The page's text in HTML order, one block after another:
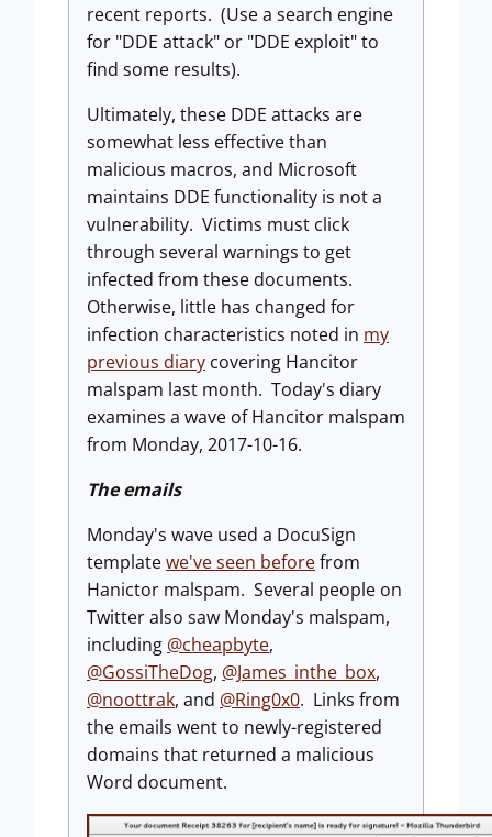
recent reports. (Use a search engine
for "DDE attack" or "DDE exploit" to
find some results).
Ultimately, these DDE attacks are
somewhat less effective than
malicious macros, and Microsoft
maintains DDE functionality is not a
vulnerability. Victims must click
through several warnings to get
infected from these documents.
Otherwise, little has changed for
infection characteristics noted in my
previous diary covering Hancitor
malspam last month. Today's diary
examines a wave of Hancitor malspam
from Monday, 2017-10-16.
The emails
Monday's wave used a DocuSign
templatewe've seen beforefrom
Hanictor malspam. Several people on
Twitter also saw Monday's malspam,
including @cheapbyte,
@GossiTheDog, @James_inthe_box,
@noottrak, and @Ring0x0. Links from
the emails went to newly-registered
domains that returned a malicious
Word document.